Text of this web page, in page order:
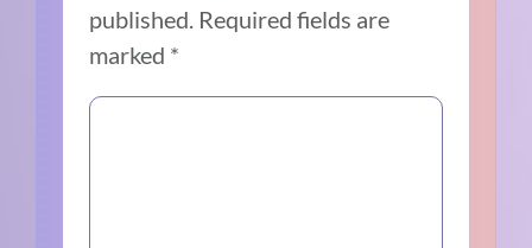
published. Required fields are
marked *